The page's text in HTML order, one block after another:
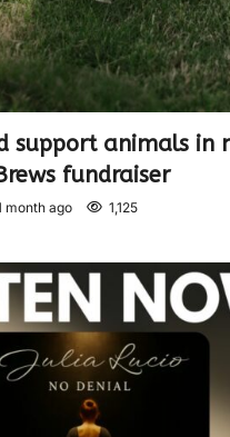
support animals in
fundraiser
month ago 1,125